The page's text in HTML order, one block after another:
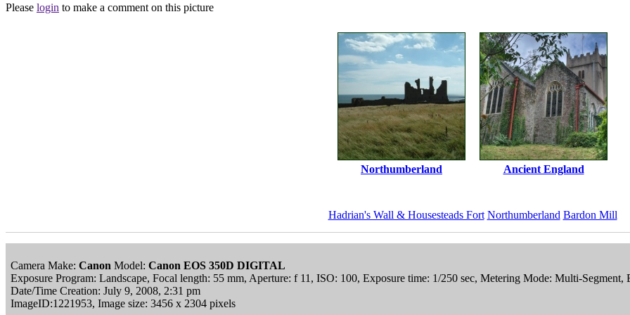
Please login to make a comment on this picture
Northumberland Ancient England
Hadrian's Wall & Housesteads Fort Northumberland Bardon Mill
Camera Make: Canon Model: Canon EOS 350D DIGITAL
Exposure Program: Landscape, Focal length: 55 mm, Aperture: f 11, ISO: 100, Exposure time: 1/250 sec, Metering Mode: Multi-Segment,
Date/Time Creation: July 9, 2008, 2:31 pm
ImageID:1221953, Image size: 3456 x 2304 pixels